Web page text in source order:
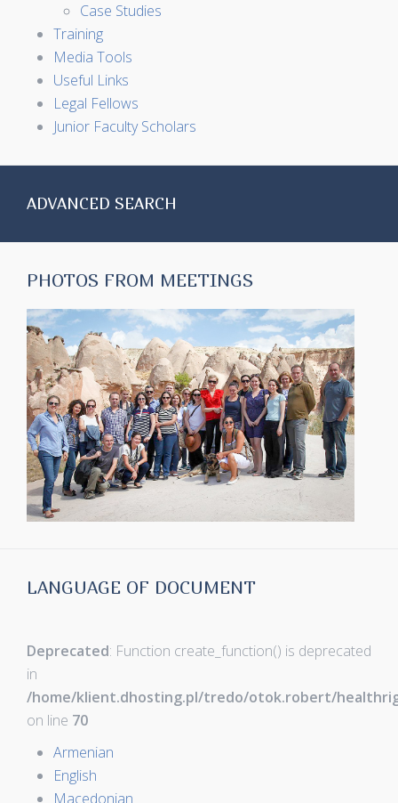
Case Studies
Training
Media Tools
Useful Links
Legal Fellows
Junior Faculty Scholars
ADVANCED SEARCH
PHOTOS FROM MEETINGS
LANGUAGE OF DOCUMENT
Deprecated: Function create_function() is deprecated
in
/home/klient.dhosting.pl/tredo/otok.robert/
on line 70
Armenian
English
Macedonian